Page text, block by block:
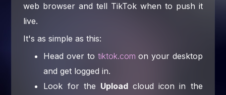
web browser and tell TikTok when to push it
live.
It's as simple as this:
Head over to tiktok.com on your desktop
and get logged in.
Look for the Uploadcloud icon in the